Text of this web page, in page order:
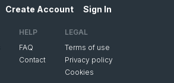
Create Account Sign In
HELP
FAQ
Contact
LEGAL
Terms of use
Privacy policy
Cookies